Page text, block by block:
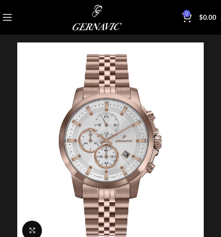
0 $0.00
Click to enlarge